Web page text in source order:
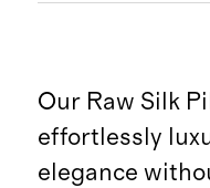
Our Raw Silk
effortlessly
elegance